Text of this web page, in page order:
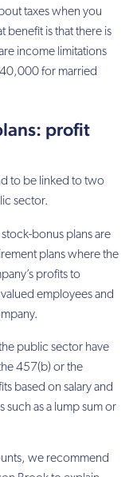
taxes when you
benefit is that there is
income limitations
for married
profit
to be linked to two
sector.
bonus plans are
plans where the
profits to
employees and
public sector have
457(b) or the
based on salary and
such as a lump sum or
we recommend